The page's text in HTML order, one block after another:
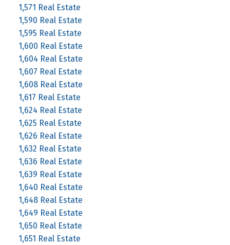
1,571 Real Estate
1,590 Real Estate
1,595 Real Estate
1,600 Real Estate
1,604 Real Estate
1,607 Real Estate
1,608 Real Estate
1,617 Real Estate
1,624 Real Estate
1,625 Real Estate
1,626 Real Estate
1,632 Real Estate
1,636 Real Estate
1,639 Real Estate
1,640 Real Estate
1,648 Real Estate
1,649 Real Estate
1,650 Real Estate
1,651 Real Estate